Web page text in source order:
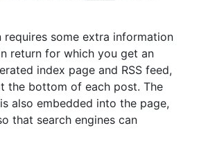
requires some extra information
return for which you get an
index page and RSS feed,
the bottom of each post. The
also embedded into the page,
that search engines can